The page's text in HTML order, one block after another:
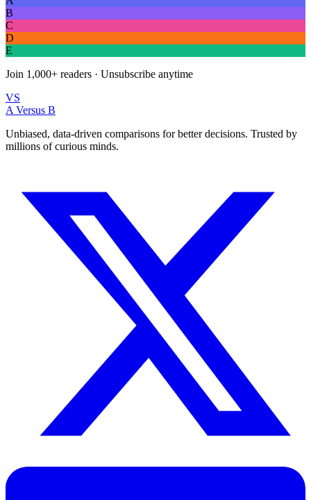
B
C
D
E
Join 1,000+ readers · Unsubscribe anytime
VS
A Versus B
Unbiased, data-driven comparisons for better decisions. Trusted by
millions of curious minds.